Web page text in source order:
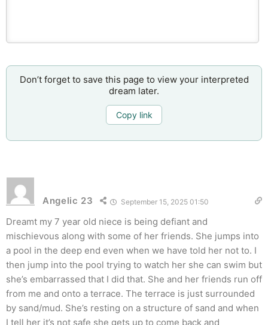
Don’t forget to save this page to view your interpreted
dream later.
Copy link
Angelic 23 September 15, 2025 01:50
Dreamt my 7 year old niece is being defiant and
mischievous along with some of her friends. She jumps into
a pool in the deep end even when we have told her not to. I
then jump into the pool trying to watch her she can swim but
she’s embarrassed that I did that. She and her friends run off
from me and onto a terrace. The terrace is just surrounded
by sand/mud. She’s resting on a structure of sand and when
I tell her it’s not safe she gets up to come back and